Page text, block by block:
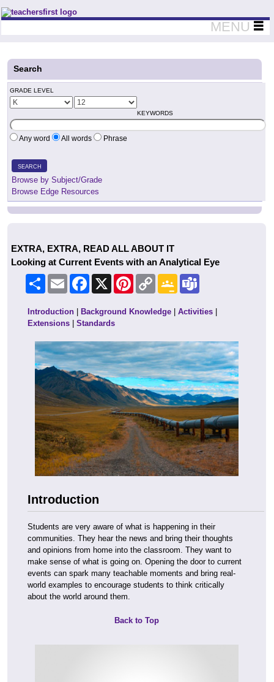
Teachers First - Thinking Teachers Teaching Thinkers
MENU
Search
GRADE LEVEL
KEYWORDS
Any word All words Phrase
SEARCH
Browse by Subject/Grade
Browse Edge Resources
EXTRA, EXTRA, READ ALL ABOUT IT
Looking at Current Events with an Analytical Eye
Share Email Facebook PinterestCopy
Link
Google
Classroom
Introduction Background Knowledge Activities
Extensions
Standards
Introduction
Students are very aware of what is happening in their
communities. They hear the news and bring their thoughts
and opinions from home into the classroom. They want to
make sense of what is going on. Opening the door to current
events can spark many teachable moments and bring real-
world examples to encourage students to think critically
about the world around them.
Back to Top